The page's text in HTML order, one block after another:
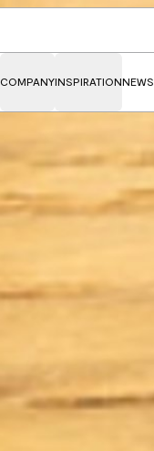
COMPANYINSPIRATIONNEWS